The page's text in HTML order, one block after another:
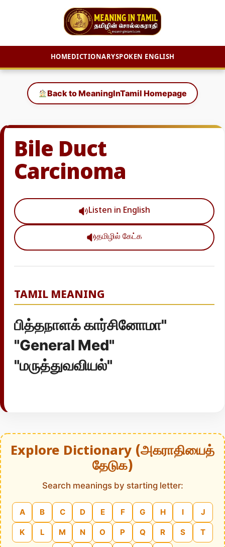
HOMEDICTIONARYSPOKEN ENGLISH
content
Back to MeaningInTamil Homepage
Bile Duct
Carcinoma
Listen in English
தமிழில் கேட்க
TAMIL MEANING
பித்தநாளக் கார்சினோமா"
"General Med"
"மருத்துவவியல்"
Explore Dictionary (அகராதியைத்
தேடுக)
Search meanings by starting letter:
A B C D E F G H I J
K L M N O P Q R S T